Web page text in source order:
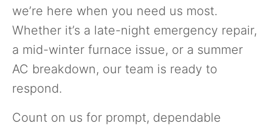
we’re here when you need us most.
Whether it’s a late-night emergency repair,
a mid-winter furnace issue, or a summer
AC breakdown, our team is ready to
respond.
Count on us for prompt, dependable